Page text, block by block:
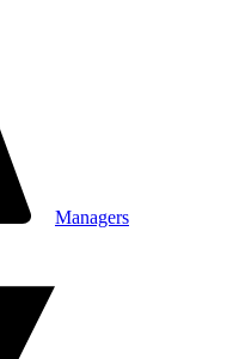
Managers